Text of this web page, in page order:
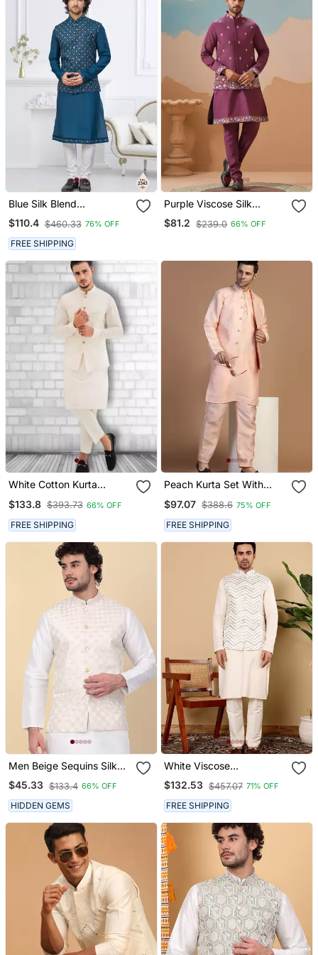
Blue Silk Blend
Embroidered Kurta
Pajama And Nehru Jacket
$110.4 $460.33 76% OFF
FREE SHIPPING
Purple Viscose Silk
Thread With Sequins
Embroidered Work
Jacket
$81.2 $239.0 66% OFF
White Cotton Kurta
$133.8 $393.73 66% OFF
FREE SHIPPING
Peach Kurta Set With
Men
$97.07 $388.6 75% OFF
FREE SHIPPING
Men Beige Sequins Silk
Jacquard Nehru Jacket
$45.33 $133.4 66% OFF
HIDDEN GEMS
White Viscose
Embroidered Kurta
Pajama And Nehru Jacket
For Mens
$132.53 $457.07 71% OFF
FREE SHIPPING